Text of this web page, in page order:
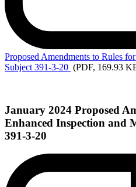
ProposedAmendments to Rules
Subject 391-3-20 (PDF, 169.93
January 2024 Proposed
Enhanced Inspection and
391-3-20